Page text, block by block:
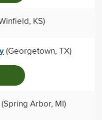
KS)
(Georgetown, TX)
Arbor, MI)